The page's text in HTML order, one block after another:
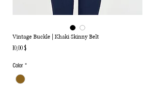
Vintage Buckle | Khaki Skinny Belt
10,00 $
Color *